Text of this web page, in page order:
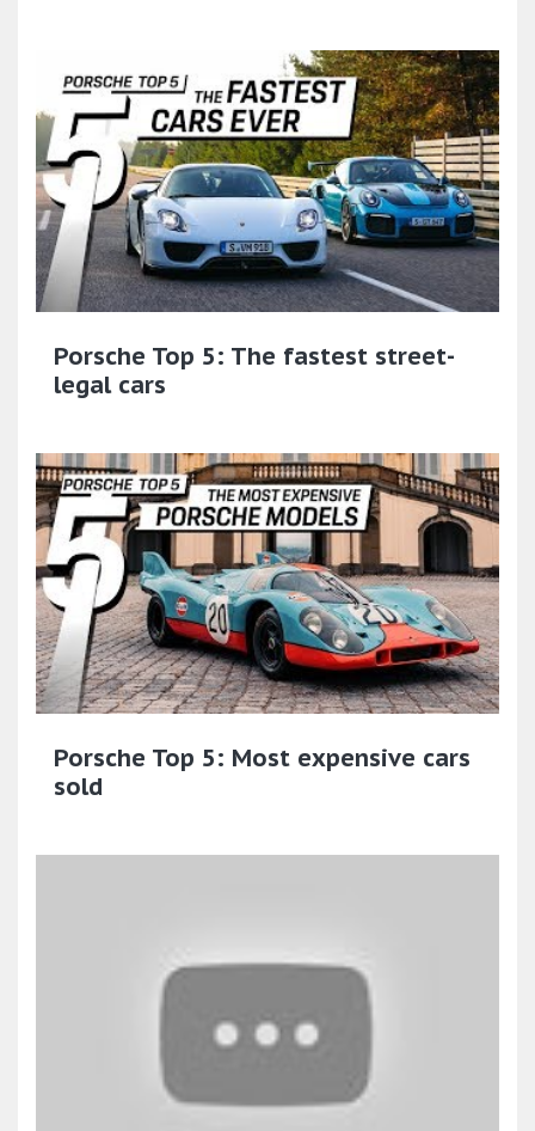
Porsche Top 5: The fastest street-
legal cars
Porsche Top 5: Most expensive cars
sold